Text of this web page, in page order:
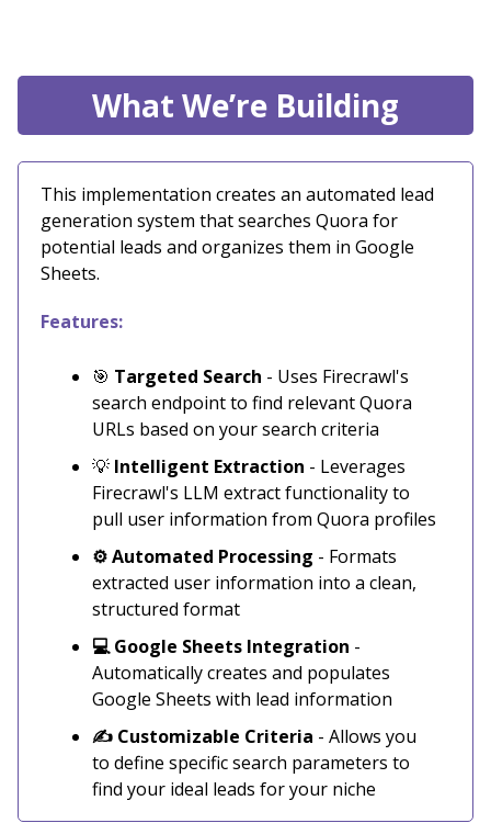
What We’re Building
This implementation creates an automated lead
generation system that searches Quora for
potential leads and organizes them in Google
Sheets.
Features:
🎯 Targeted Search - Uses Firecrawl's
search endpoint to find relevant Quora
URLs based on your search criteria
💡 Intelligent Extraction - Leverages
Firecrawl's LLM extract functionality to
pull user information from Quora profiles
⚙️ Automated Processing - Formats
extracted user information into a clean,
structured format
💻 Google Sheets Integration -
Automatically creates and populates
Google Sheets with lead information
✍️ Customizable Criteria - Allows you
to define specific search parameters to
find your ideal leads for your niche